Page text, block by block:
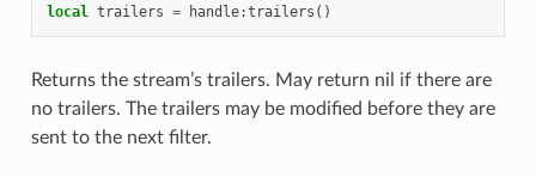
local trailers = handle:trailers ()
Returns the stream’s trailers. May return nil if there are
no trailers. The trailers may be modified before they are
sent to the next filter.